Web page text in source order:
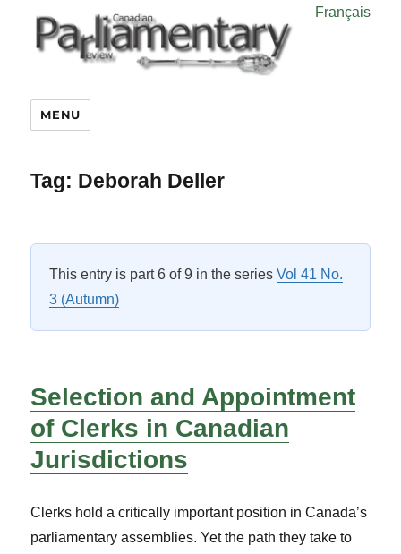
Français
MENU
Tag: Deborah Deller
This entry is part 6 of 9 in the seriesVol 41 No.
3 (Autumn)
Selection and Appointment
of Clerks in Canadian
Jurisdictions
Clerks hold a critically important position in Canada’s
parliamentary assemblies. Yet the path they take to